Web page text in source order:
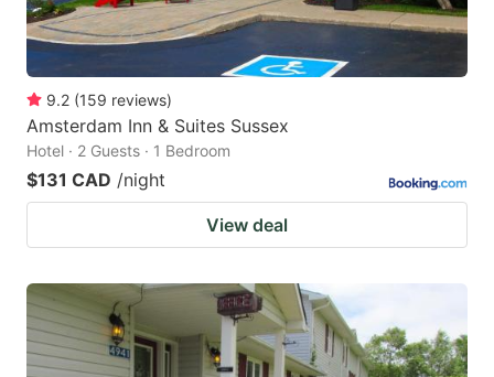
9.2 (159 reviews)
Amsterdam Inn & Suites Sussex
Hotel · 2 Guests · 1 Bedroom
$131 CAD /night
View deal